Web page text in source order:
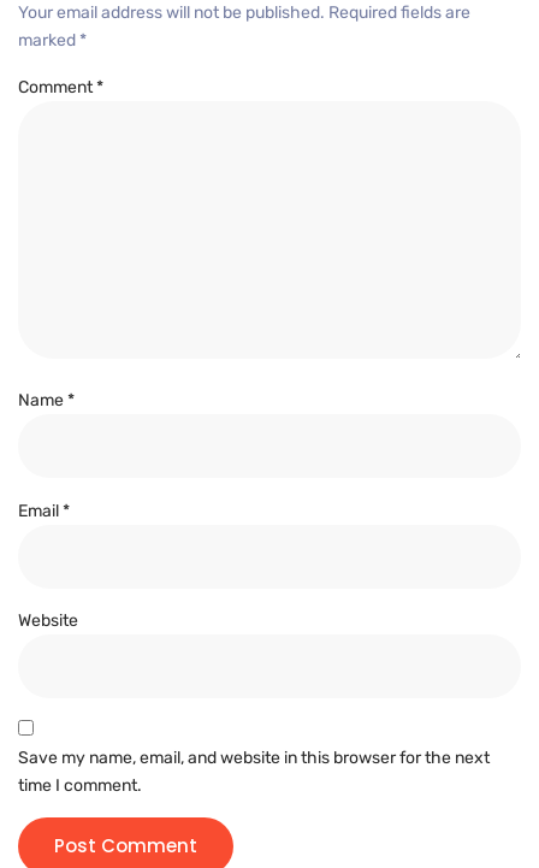
Your email address will not be published. Required fields are
marked *
Comment*
Name*
Email*
Website
Save my name, email, and website in this browser for the next
time I comment.